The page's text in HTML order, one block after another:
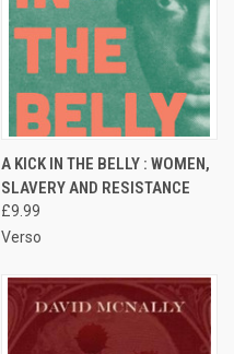
A KICK IN THE BELLY : WOMEN,
SLAVERY AND RESISTANCE
£9.99
Verso